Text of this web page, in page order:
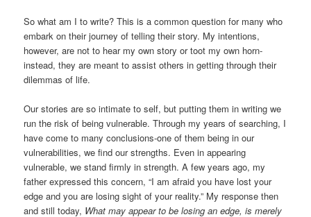
So what am I to write? This is a common question for many who
embark on their journey of telling their story. My intentions,
however, are not to hear my own story or toot my own horn-
instead, they are meant to assist others in getting through their
dilemmas of life.
Our stories are so intimate to self, but putting them in writing we
run the risk of being vulnerable. Through my years of searching, I
have come to many conclusions-one of them being in our
vulnerabilities, we find our strengths. Even in appearing
vulnerable, we stand firmly in strength. A few years ago, my
father expressed this concern, “I am afraid you have lost your
edge and you are losing sight of your reality.” My response then
and still today, What may appear to be losing an edge, is merely